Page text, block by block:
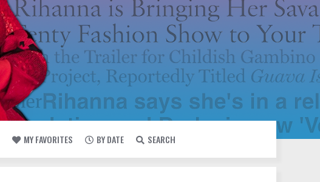
MY FAVORITES BY DATE SEARCH